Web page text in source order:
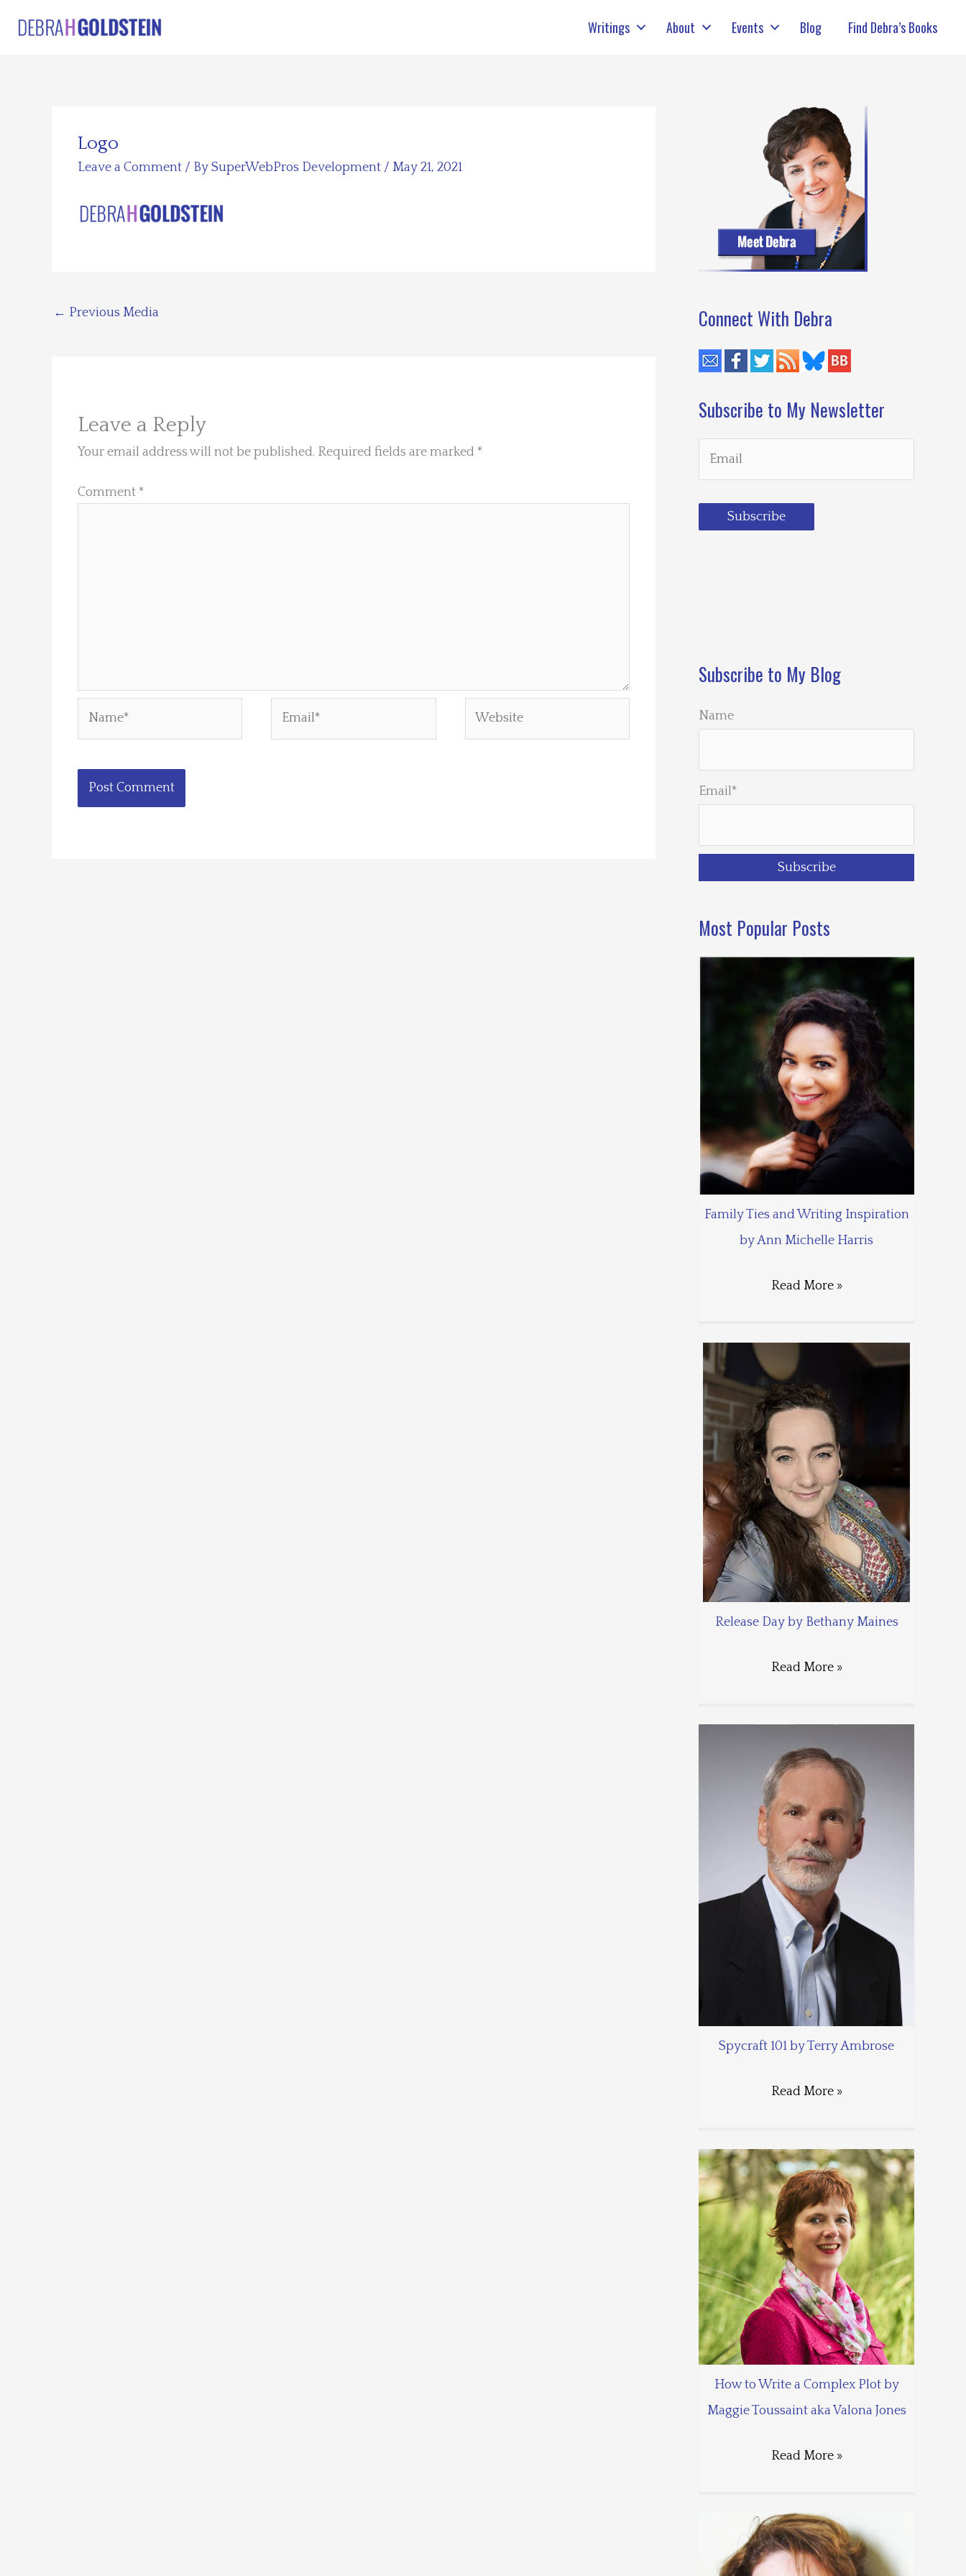
Writings About Events Blog Find Debra’s Books
Logo
Leave a Comment / By SuperWebPros Development / May 21, 2021
← Previous Media
Leave a Reply
Your email address will not be published. Required fields are marked *
Comment *
Connect With Debra
Subscribe to My Newsletter
Subscribe
Subscribe to My Blog
Name
Email*
Most Popular Posts
Family Ties and Writing Inspiration
by Ann Michelle Harris
Read More »
Release Day by Bethany Maines
Read More »
Spycraft 101 by Terry Ambrose
Read More »
How to Write a Complex Plot by
Maggie Toussaint aka Valona Jones
Read More »